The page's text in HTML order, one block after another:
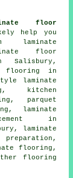
floor
help you
laminate
floor
flooring in
laminate
kitchen
parquet
laminate
in
laminate
flooring,
flooring